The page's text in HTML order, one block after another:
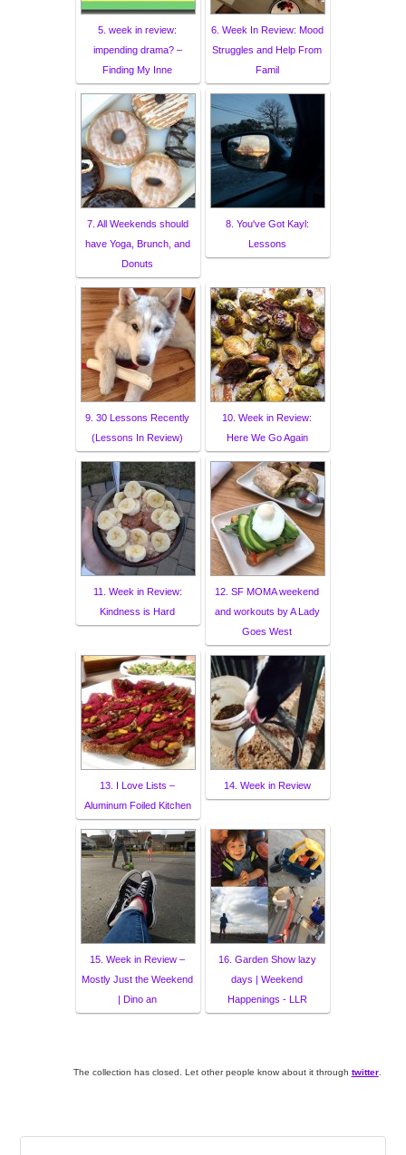
5. week in review:
impending drama? –
Finding My Inne
6. Week In Review: Mood
Struggles and Help From
Famil
7. All Weekends should
have Yoga, Brunch, and
Donuts
8. You've Got Kayl:
Lessons
9. 30 Lessons Recently
(Lessons In Review)
10. Week in Review:
Here We Go Again
11. Week in Review:
Kindness is Hard
12. SF MOMA weekend
and workouts by A Lady
Goes West
13. I Love Lists –
Aluminum Foiled Kitchen
14. Week in Review
15. Week in Review –
Mostly Just the Weekend
| Dino an
16. Garden Show lazy
days | Weekend
Happenings - LLR
The collection has closed. Let other people know about it through twitter.